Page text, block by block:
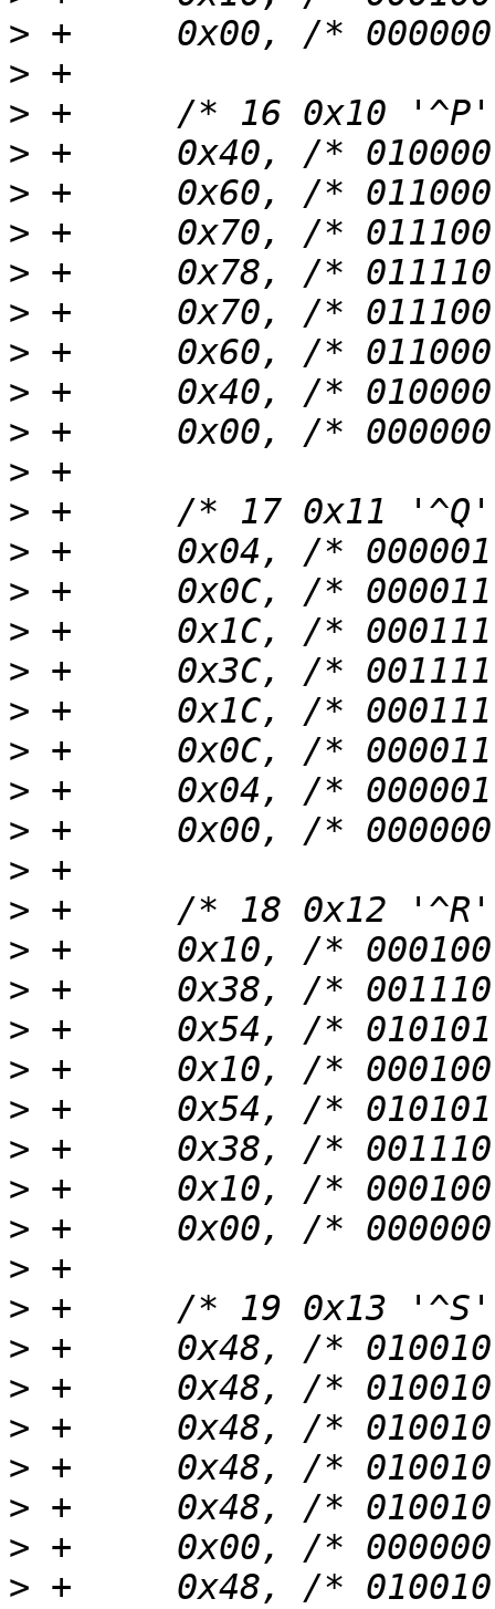
>
>
>
>
>
>
>
>
>
>
>
>
>
>
>
>
>
>
>
>
>
>
>
>
>
>
>
>
>
>
>
>
>
>
>
>
>
>
>
>